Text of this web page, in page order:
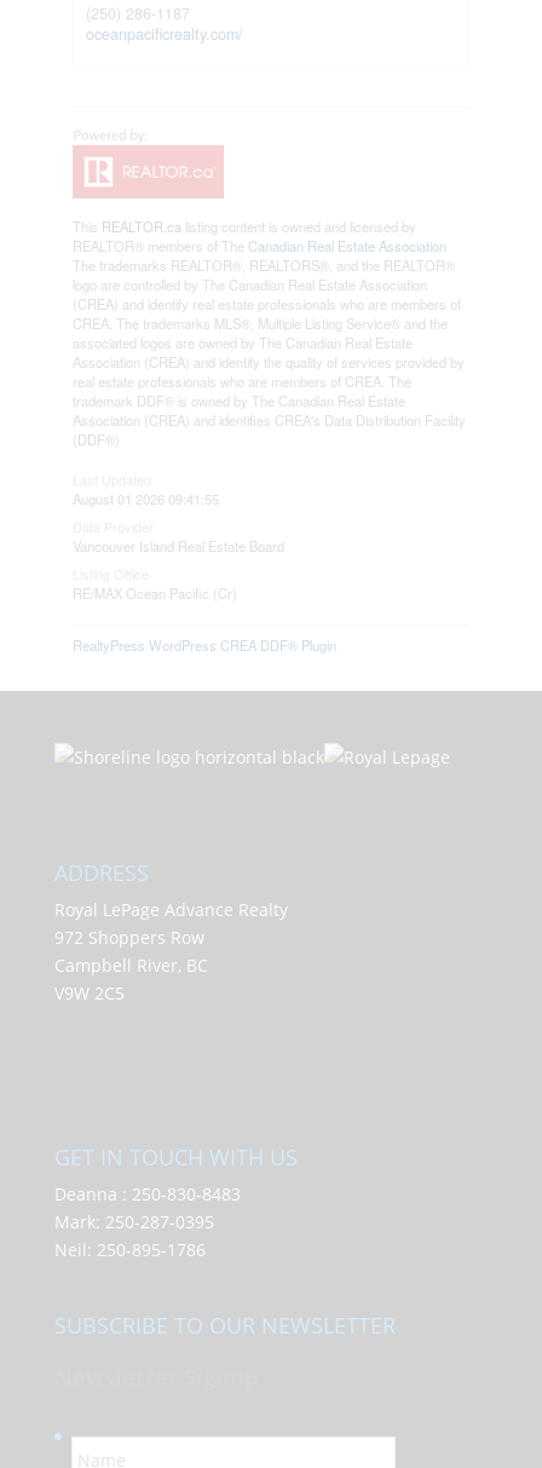
(250) 286-1187
oceanpacificrealty.com/
This REALTOR.ca listing content is owned and licensed by
REALTOR® members of The Canadian Real Estate Association
The trademarks REALTOR®, REALTORS®, and the REALTOR®
logo are controlled by The Canadian Real Estate Association
(CREA) and identify real estate professionals who are members of
CREA. The trademarks MLS®, Multiple Listing Service® and the
associated logos are owned by The Canadian Real Estate
Association (CREA) and identify the quality of services provided by
real estate professionals who are members of CREA. The
trademark DDF® is owned by The Canadian Real Estate
Association (CREA) and identifies CREA's Data Distribution Facility
(DDF®)
August 01 2026 09:41:55
Vancouver Island Real Estate Board
RE/MAX Ocean Pacific (Cr)
RealtyPress WordPress CREA DDF® Plugin
ADDRESS
Royal LePage Advance Realty
972 Shoppers Row
Campbell River, BC
V9W 2C5
GET IN TOUCH WITH US
Deanna : 250-830-8483
Mark: 250-287-0395
Neil: 250-895-1786
SUBSCRIBE TO OUR NEWSLETTER
N
a